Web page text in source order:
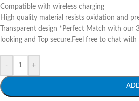
Compatible with wireless charging
High quality material resists oxidation and
Transparent design *Perfect Match with our
looking and Top secure.Feel free to chat
- +